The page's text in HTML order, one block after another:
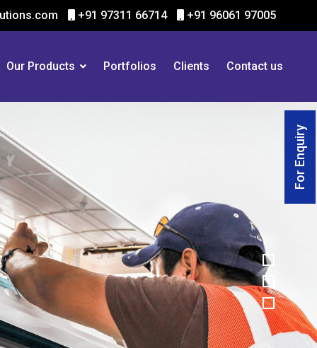
+91 97311 66714 +91 96061 97005
Our Products Portfolios Clients Contact us
For Enquiry